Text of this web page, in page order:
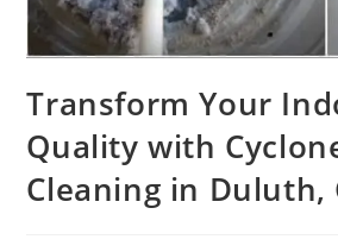
Transform Your
Quality with
Cleaning in Duluth,